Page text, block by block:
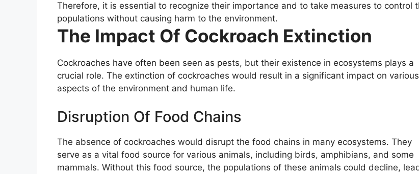
Therefore, it is essential to recognize their importance and to take measures to control
populations without causing harm to the environment.
The Impact Of Cockroach Extinction
Cockroaches have often been seen as pests, but their existence in ecosystems plays a
crucial role. The extinction of cockroaches would result in a significant impact on various
aspects of the environment and human life.
Disruption Of Food Chains
The absence of cockroaches would disrupt the food chains in many ecosystems. They
serve as a vital food source for various animals, including birds, amphibians, and some
mammals. Without this food source, the populations of these animals could decline,